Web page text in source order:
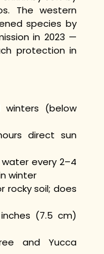
The western
species by
in 2023 —
protection in
winters (below
direct sun
every 2–4
winter
rocky soil; does
(7.5 cm)
and Yucca